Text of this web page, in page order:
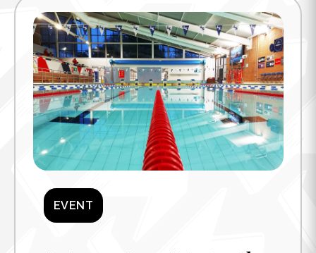
EVENT